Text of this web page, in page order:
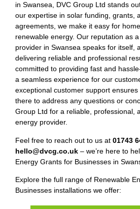
in Swansea, DVC Group Ltd stands
our expertise in solar funding, grants,
agreements, we make it easy for
renewable energy. Our reputation as
provider in Swansea speaks for itself,
delivering reliable and professional
committed to providing fast and
a seamless experience for our
exceptional customer support
there to address any questions or
Group Ltd for a reliable, professional,
energy provider.
Feel free to reach out to us at 01743
hello@dvcg.co.uk – we’re here to
Energy Grants for Businesses in
Explore the full range of Renewable
Businesses installations we offer: